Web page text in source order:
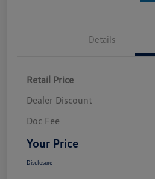
Details
Retail Price
Dealer Discount
Doc Fee
Your Price
Disclosure